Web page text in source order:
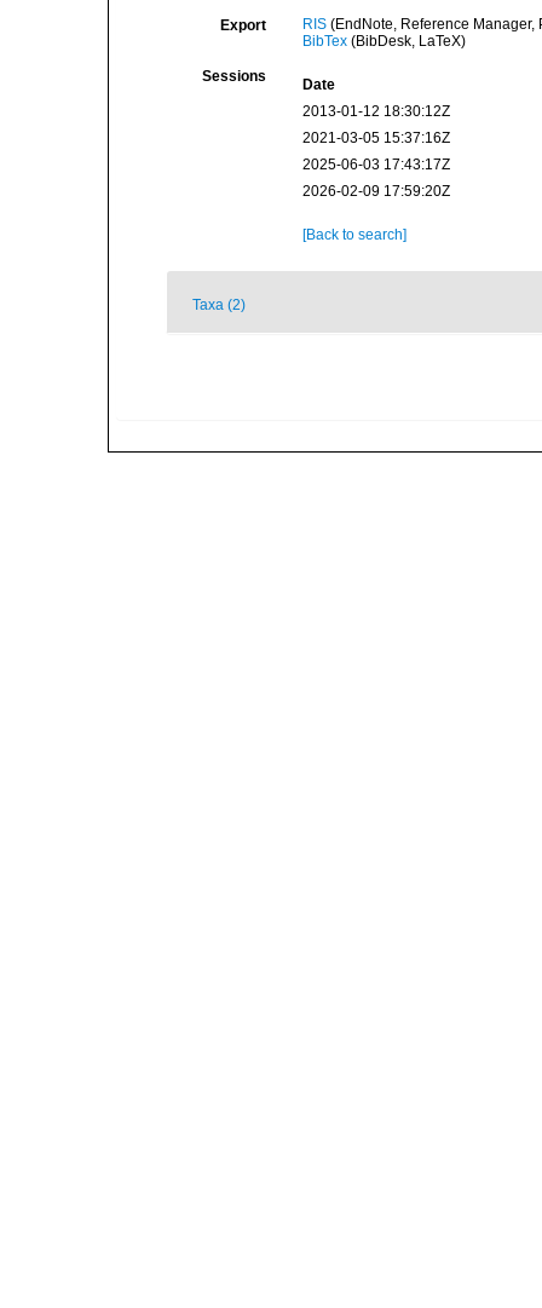
Export RIS(EndNote, Reference Manager,
BibTex(BibDesk, LaTeX)
Sessions
Date
2013-01-12 18:30:12Z
2021-03-05 15:37:16Z
2025-06-03 17:43:17Z
2026-02-09 17:59:20Z
[Back to search]
Taxa (2)